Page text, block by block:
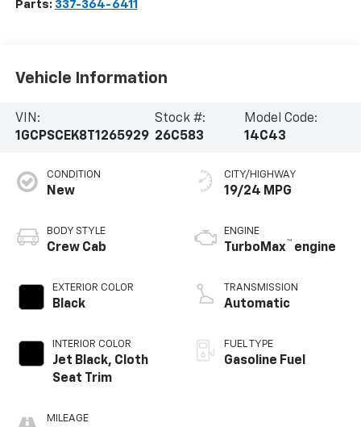
Parts: 337-364-6411
Vehicle Information
VIN:
1GCPSCEK8T1265929
Stock #:
26C583
Model Code:
14C43
CONDITION
New
BODY STYLE
Crew Cab
EXTERIOR COLOR
Black
INTERIOR COLOR
Jet Black, Cloth
Seat Trim
MILEAGE
CITY/HIGHWAY
19/24 MPG
ENGINE
TurboMax™ engine
TRANSMISSION
Automatic
FUEL TYPE
Gasoline Fuel